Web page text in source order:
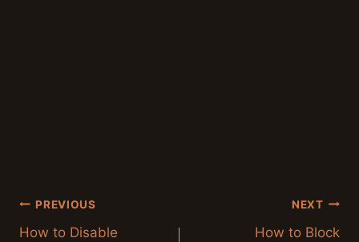
Post
navigation
PREVIOUS
How to Disable
NEXT
How to Block